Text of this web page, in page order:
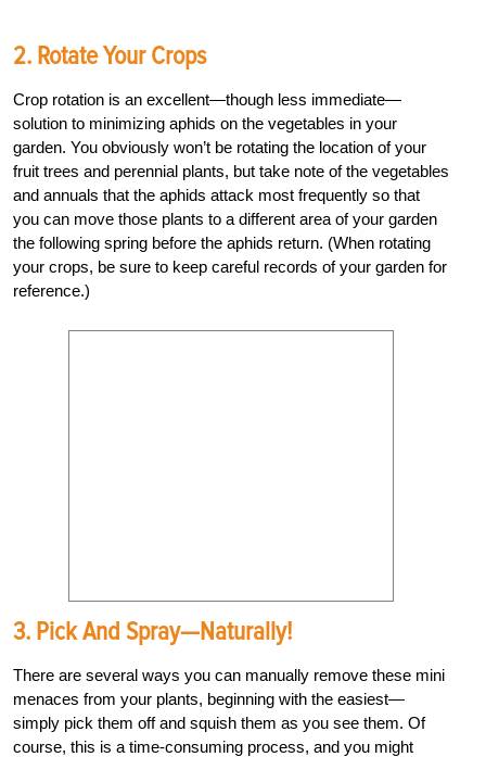
2. Rotate Your Crops
Crop rotation is an excellent—though less immediate—
solution to minimizing aphids on the vegetables in your
garden. You obviously won’t be rotating the location of your
fruit trees and perennial plants, but take note of the vegetables
and annuals that the aphids attack most frequently so that
you can move those plants to a different area of your garden
the following spring before the aphids return. (When rotating
your crops, be sure to keep careful records of your garden for
reference.)
3. Pick And Spray—Naturally!
There are several ways you can manually remove these mini
menaces from your plants, beginning with the easiest—
simply pick them off and squish them as you see them. Of
course, this is a time-consuming process, and you might